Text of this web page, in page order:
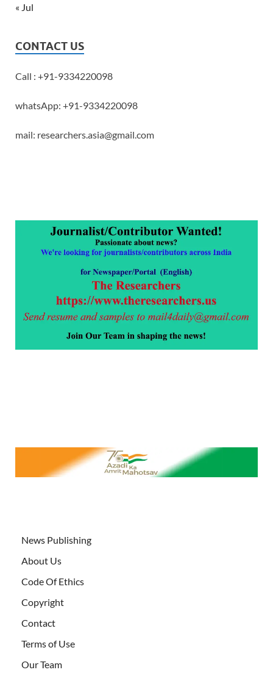
« Jul
CONTACT US
Call : +91-9334220098
whatsApp: +91-9334220098
mail: researchers.asia@gmail.com
News Publishing
About Us
Code Of Ethics
Copyright
Contact
Terms of Use
Our Team